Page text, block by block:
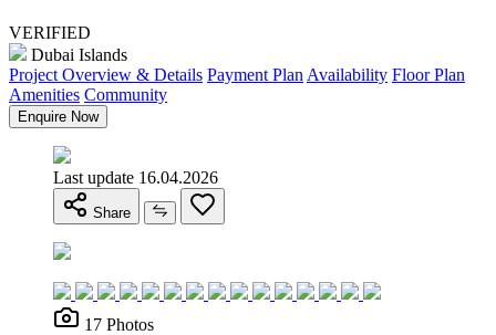
VERIFIED
Dubai Islands
Project Overview & Details Payment Plan Availability Floor Plan
Amenities Community
Enquire Now
Last update 16.04.2026
Share
17 Photos